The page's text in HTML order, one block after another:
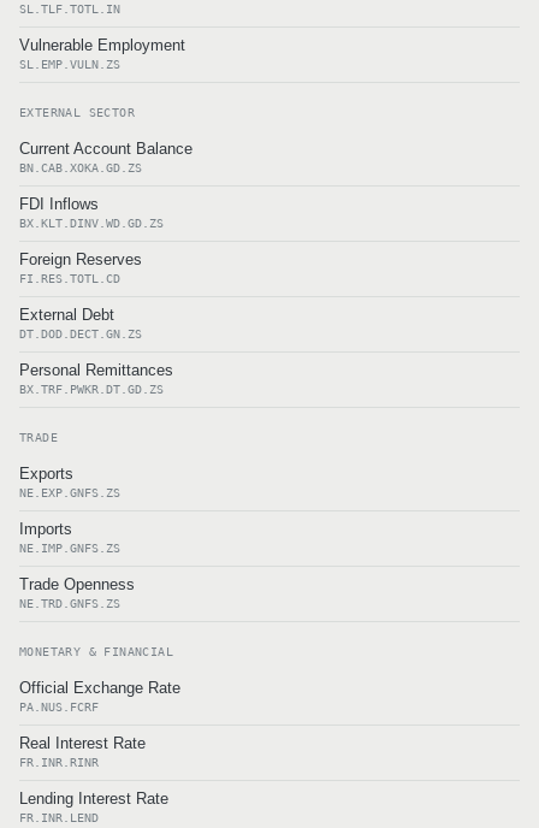
SL.TLF.TOTL.IN
Vulnerable Employment
SL.EMP.VULN.ZS
EXTERNAL SECTOR
Current Account Balance
BN.CAB.XOKA.GD.ZS
FDI Inflows
BX.KLT.DINV.WD.GD.ZS
Foreign Reserves
FI.RES.TOTL.CD
External Debt
DT.DOD.DECT.GN.ZS
Personal Remittances
BX.TRF.PWKR.DT.GD.ZS
TRADE
Exports
NE.EXP.GNFS.ZS
Imports
NE.IMP.GNFS.ZS
Trade Openness
NE.TRD.GNFS.ZS
MONETARY & FINANCIAL
Official Exchange Rate
PA.NUS.FCRF
Real Interest Rate
FR.INR.RINR
Lending Interest Rate
FR.INR.LEND